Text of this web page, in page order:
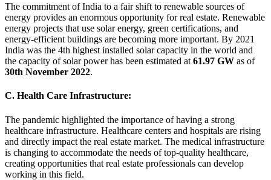
The commitment of India to a fair shift to renewable sources of
energy provides an enormous opportunity for real estate. Renewable
energy projects that use solar energy, green certifications, and
energy-efficient buildings are becoming more important. By 2021
India was the 4th highest installed solar capacity in the world and
the capacity of solar power has been estimated at 61.97 GW as of
30th November 2022.
C. Health Care Infrastructure:
The pandemic highlighted the importance of having a strong
healthcare infrastructure. Healthcare centers and hospitals are rising
and directly impact the real estate market. The medical infrastructure
is changing to accommodate the needs of top-quality healthcare,
creating opportunities that real estate professionals can develop
working in this field.